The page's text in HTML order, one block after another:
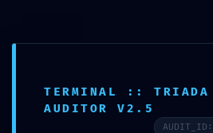
TERMINAL :: TRIADA
AUDITOR V2.5
AUDIT_ID: